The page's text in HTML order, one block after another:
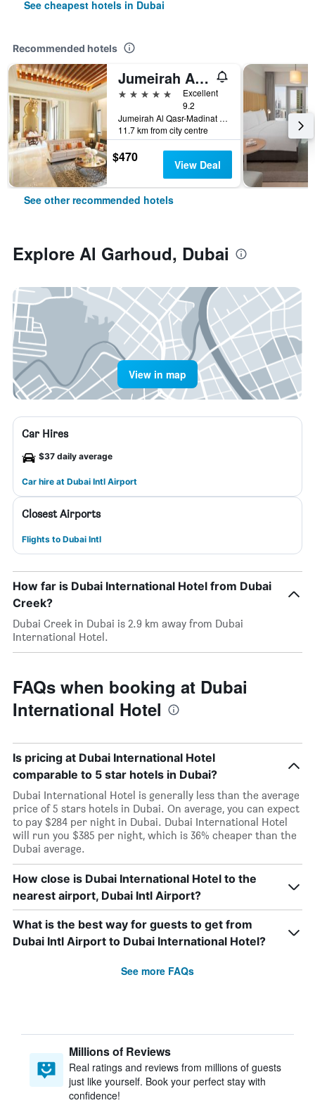
See cheapest hotels in Dubai
Recommended hotels
Jumeirah Al Qasr Dubai
5 stars
Excellent
9.2
Jumeirah Al Qasr-Madinat Jumeirah, PO Box 75157, Dubai, United Arab Emirates
11.7 km from city centre
$470 View Deal
See other recommended hotels
Explore Al Garhoud, Dubai
View in map
Car Hires
$37 daily average
Car hire at Dubai Intl Airport
Closest Airports
Flights to Dubai Intl
How far is Dubai International Hotel from Dubai
Creek?
Dubai Creek in Dubai is 2.9 km away from Dubai
International Hotel.
FAQs when booking at Dubai
International Hotel
Is pricing at Dubai International Hotel
comparable to 5 star hotels in Dubai?
Dubai International Hotel is generally less than the average
price of 5 stars hotels in Dubai. On average, you can expect
to pay $284 per night in Dubai. Dubai International Hotel
will run you $385 per night, which is 36% cheaper than the
Dubai average.
How close is Dubai International Hotel to the
nearest airport, Dubai Intl Airport?
What is the best way for guests to get from
Dubai Intl Airport to Dubai International Hotel?
See more FAQs
Millions of Reviews
Real ratings and reviews from millions of guests
just like yourself. Book your perfect stay with
confidence!